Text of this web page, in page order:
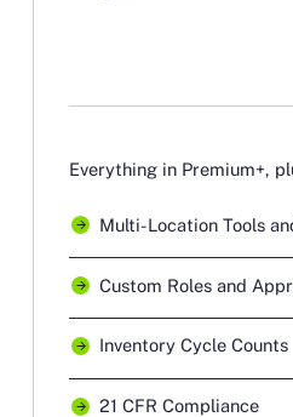
Everything in Premium+,
Multi-Location Tools
Custom Roles and
Inventory Cycle Counts
21 CFR Compliance